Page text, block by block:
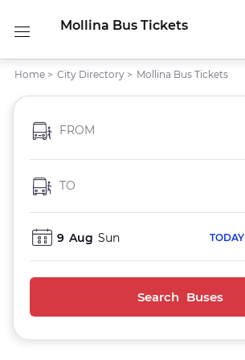
Mollina Bus Tickets
Home > City Directory > Mollina Bus Tickets
FROM
TO
9 Aug Sun TODAY
Search Buses